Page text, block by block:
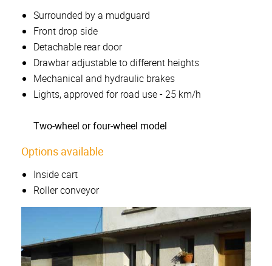
Surrounded by a mudguard
Front drop side
Detachable rear door
Drawbar adjustable to different heights
Mechanical and hydraulic brakes
Lights, approved for road use - 25 km/h
Two-wheel or four-wheel model
Options available
Inside cart
Roller conveyor